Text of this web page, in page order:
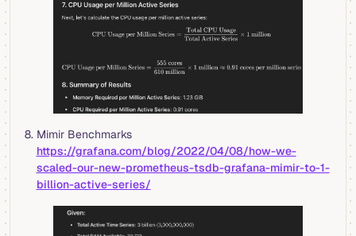
Mimir Benchmarks
https://grafana.com/blog/2022/04/08/how-we-
scaled-our-new-prometheus-tsdb-grafana-mimir-to-1-
billion-active-series/